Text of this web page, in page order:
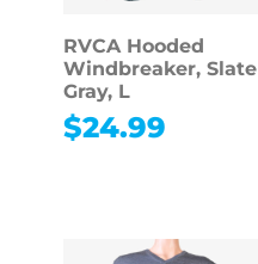
RVCA Hooded
Windbreaker, Slate
Gray, L
$24.99